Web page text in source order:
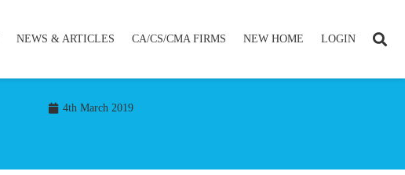
NEWS & ARTICLES CA/CS/CMA FIRMS NEW HOME LOGIN
4th March 2019